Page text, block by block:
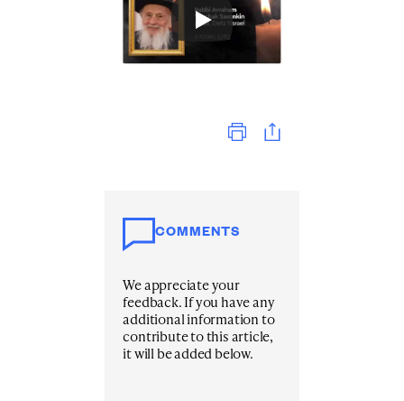
Print
COMMENTS
We appreciate your
feedback. If you have any
additional information to
contribute to this article,
it will be added below.